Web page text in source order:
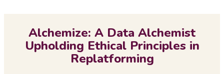
Alchemize: A Data Alchemist
Upholding Ethical Principles in
Replatforming